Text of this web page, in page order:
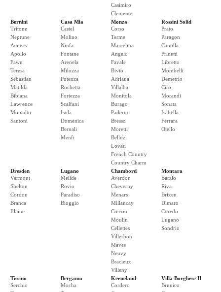
Casimiro
Clemente
Bernini
Tritone
Neptune
Aeneas
Apollo
Fawn
Teresa
Sebastian
Matilda
Bibiana
Lawrence
Montalto
Santoni
Casa Mia
Castel
Molino
Ninfa
Fontane
Arenela
Milozza
Potenza
Rochetta
Fortezza
Scalfani
Isola
Domenica
Bernali
Menfi
Monza
Corso
Terme
Marcelina
Angelo
Favale
Bivio
Adriana
Villalba
Monitola
Burago
Paderno
Bresso
Moretti
Belluzi
Lovati
French Country
Country Charm
Rossini Solid
Prato
Paragon
Camilla
Prinetti
Libretto
Mombelli
Demetrio
Ciro
Morandi
Sonata
Isabella
Ferrara
Otello
Dresden
Vermont
Shelton
Cordon
Branca
Elaine
Lugano
Melide
Rovio
Paradiso
Bioggio
Chambord
Averdon
Cheverny
Menars
Millancay
Cosson
Moulin
Cellettes
Villerbon
Maves
Neuvy
Bracieux
Villeny
Montara
Barzio
Riva
Brixen
Dimaro
Coredo
Lugano
Sondrio
Tissino
Serchio
Bergamo
Mocha
Keeneland
Cordero
Villa Borghese II
Brunico